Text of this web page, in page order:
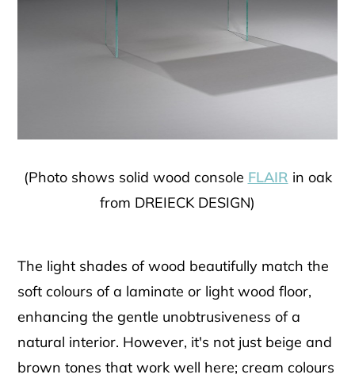
(Photo shows solid wood console FLAIR in oak
from DREIECK DESIGN)
The light shades of wood beautifully match the
soft colours of a laminate or light wood floor,
enhancing the gentle unobtrusiveness of a
natural interior. However, it's not just beige and
brown tones that work well here; cream colours